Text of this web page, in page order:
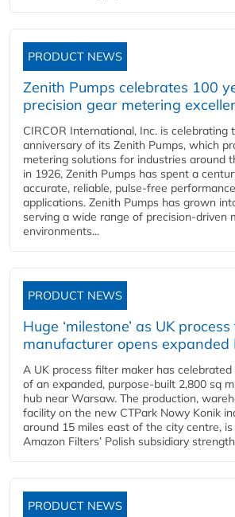
PRODUCT NEWS
Zenith Pumps celebrates 100
precision gear metering
CIRCOR International, Inc. is celebrating
anniversary of its Zenith Pumps, which
metering solutions for industries around
in 1926, Zenith Pumps has spent a
accurate, reliable, pulse-free
applications. Zenith Pumps has grown
serving a wide range of precision-driven
environments...
PRODUCT NEWS
Huge ‘milestone’ as UK
manufacturer opens expanded
A UK process filter maker has
of an expanded, purpose-built 2,800 sq
hub near Warsaw. The production,
facility on the new CTPark Nowy Konik
around 15 miles east of the city centre,
Amazon Filters’ Polish subsidiary
PRODUCT NEWS